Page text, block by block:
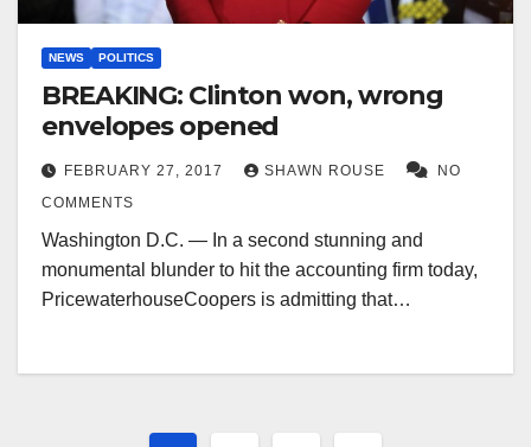
NEWS POLITICS
BREAKING: Clinton won, wrong
envelopes opened
FEBRUARY 27, 2017 SHAWN ROUSE
NO
COMMENTS
Washington D.C. — In a second stunning and
monumental blunder to hit the accounting firm today,
PricewaterhouseCoopers is admitting that…